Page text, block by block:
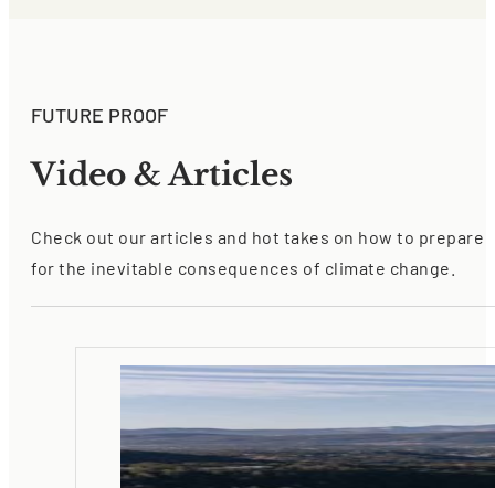
FUTURE PROOF
Video & Articles
Check out our articles and hot takes on how to prepare
for the inevitable consequences of climate change.